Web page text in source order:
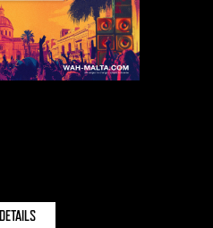
DETAILS